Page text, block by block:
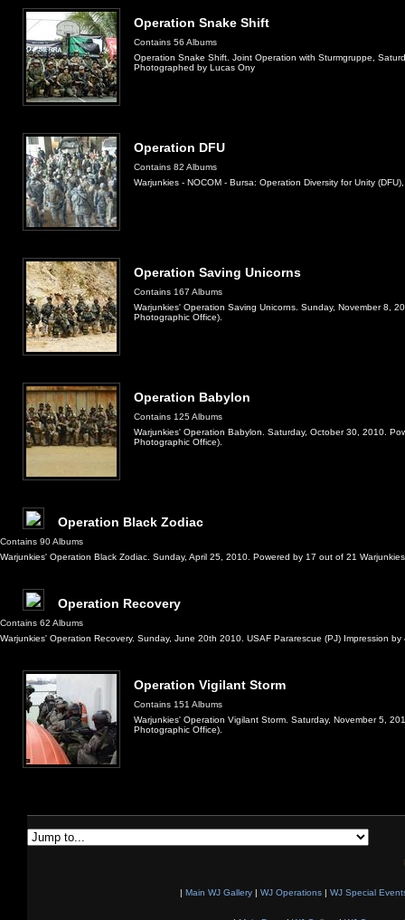
Operation Snake Shift
Contains 56 Albums
Operation Snake Shift. Joint Operation with Sturmgruppe,
Photographed by Lucas Ony
Operation DFU
Contains 82 Albums
Warjunkies - NOCOM - Bursa: Operation Diversity for Unity
Operation Saving Unicorns
Contains 167 Albums
Warjunkies' Operation Saving Unicorns. Sunday, November 8,
Photographic Office).
Operation Babylon
Contains 125 Albums
Warjunkies' Operation Babylon. Saturday, October 30, 2010.
Photographic Office).
Operation Black Zodiac
Contains 90 Albums
Warjunkies' Operation Black Zodiac. Sunday, April 25, 2010. Powered by 17 out of 21
Operation Recovery
Contains 62 Albums
Warjunkies' Operation Recovery. Sunday, June 20th 2010. USAF Pararescue (PJ) Impression
Operation Vigilant Storm
Contains 151 Albums
Warjunkies' Operation Vigilant Storm. Saturday, November 5,
Photographic Office).
| Main WJ Gallery | WJ Operations | WJ Special